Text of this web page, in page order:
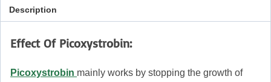
Description
Effect Of Picoxystrobin:
Picoxystrobin mainly works by stopping the growth of